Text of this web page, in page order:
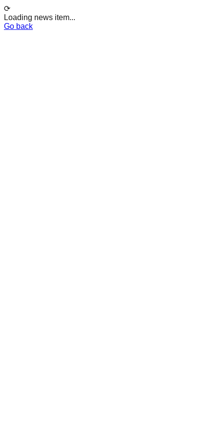
⟳
Loading news item...
Go back